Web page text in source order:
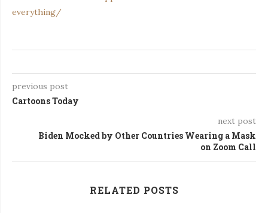
everything/
previous post
Cartoons Today
next post
Biden Mocked by Other Countries Wearing a Mask
on Zoom Call
RELATED POSTS